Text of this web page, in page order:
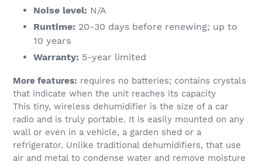
Noise level: N/A
Runtime: 20-30 days before renewing; up to
10 years
Warranty: 5-year limited
More features: requires no batteries; contains crystals
that indicate when the unit reaches its capacity
This tiny, wireless dehumidifier is the size of a car
radio and is truly portable. It is easily mounted on any
wall or even in a vehicle, a garden shed or a
refrigerator. Unlike traditional dehumidifiers, that use
air and metal to condense water and remove moisture